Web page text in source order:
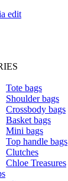
edit
Tote bags
Shoulder bags
Crossbody bags
Basket bags
Mini bags
Top handle bags
Clutches
Chloe Treasures